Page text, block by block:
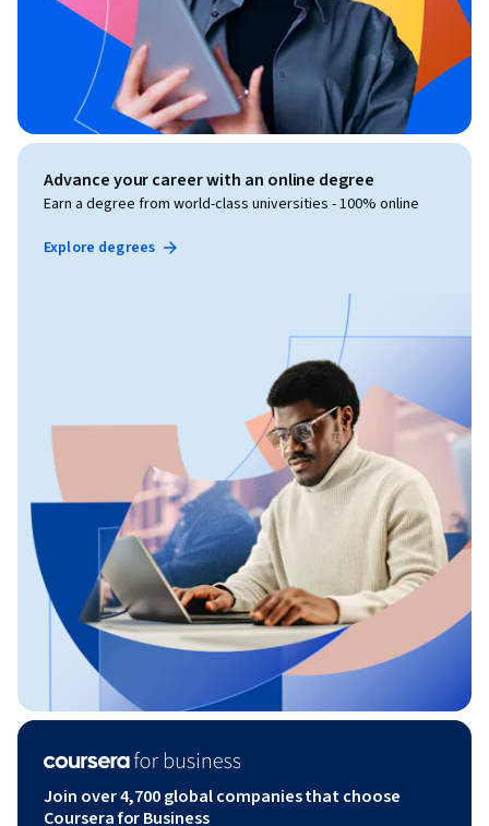
Advance your career with an online degree
Earn a degree from world-class universities - 100% online
Explore degrees
Join over 4,700 global companies that choose
Coursera for Business